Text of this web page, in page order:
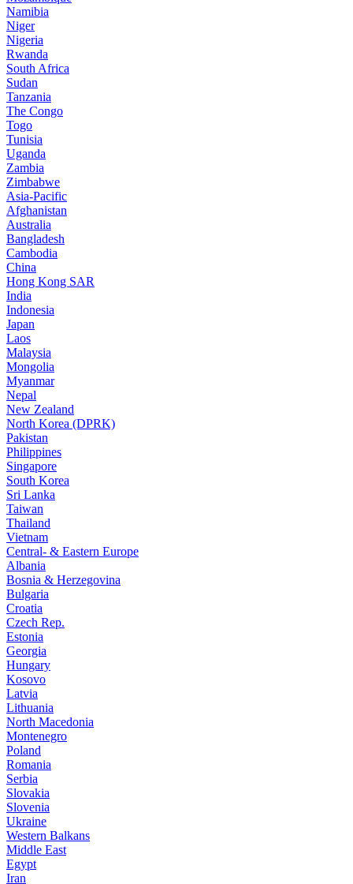
Namibia
Niger
Nigeria
Rwanda
South Africa
Sudan
Tanzania
The Congo
Togo
Tunisia
Uganda
Zambia
Zimbabwe
Asia-Pacific
Afghanistan
Australia
Bangladesh
Cambodia
China
Hong Kong SAR
India
Indonesia
Japan
Laos
Malaysia
Mongolia
Myanmar
Nepal
New Zealand
North Korea (DPRK)
Pakistan
Philippines
Singapore
South Korea
Sri Lanka
Taiwan
Thailand
Vietnam
Central- & Eastern Europe
Albania
Bosnia & Herzegovina
Bulgaria
Croatia
Czech Rep.
Estonia
Georgia
Hungary
Kosovo
Latvia
Lithuania
North Macedonia
Montenegro
Poland
Romania
Serbia
Slovakia
Slovenia
Ukraine
Western Balkans
Middle East
Egypt
Iran